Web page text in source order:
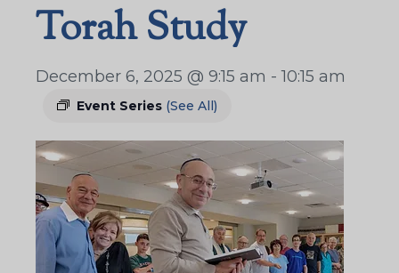
Torah Study
December 6, 2025 @ 9:15 am -10:15 am
Event Series (See All)